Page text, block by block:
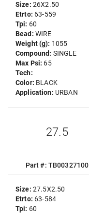
Size: 26X2.50
Etrto: 63-559
Tpi: 60
Bead: WIRE
Weight (g): 1055
Compound: SINGLE
Max Psi: 65
Tech:
Color: BLACK
Application: URBAN
27.5
Part #: TB00327100
Size: 27.5X2.50
Etrto: 63-584
Tpi: 60